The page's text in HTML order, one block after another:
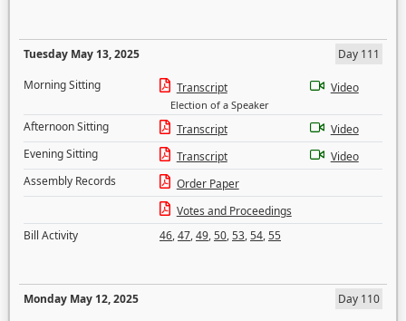
Tuesday May 13, 2025
Day 111
Morning Sitting
Transcript
Election of a Speaker
Video
Afternoon Sitting Transcript
Video
Evening Sitting
Transcript
Video
Assembly Records
Order Paper
Votes and Proceedings
Bill Activity
46,47,49,50,53,54,55
Monday May 12, 2025
Day 110